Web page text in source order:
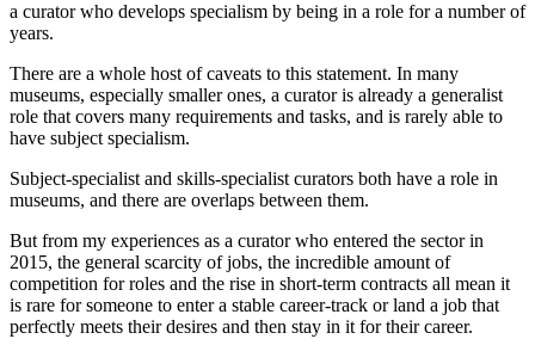
a curator who develops specialism by being in a role for a number of
years.
There are a whole host of caveats to this statement. In many
museums, especially smaller ones, a curator is already a generalist
role that covers many requirements and tasks, and is rarely able to
have subject specialism.
Subject-specialist and skills-specialist curators both have a role in
museums, and there are overlaps between them.
But from my experiences as a curator who entered the sector in
2015, the general scarcity of jobs, the incredible amount of
competition for roles and the rise in short-term contracts all mean it
is rare for someone to enter a stable career-track or land a job that
perfectly meets their desires and then stay in it for their career.